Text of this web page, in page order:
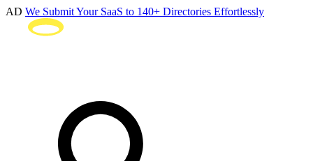
AD We Submit Your SaaS to 140+ Directories Effortlessly